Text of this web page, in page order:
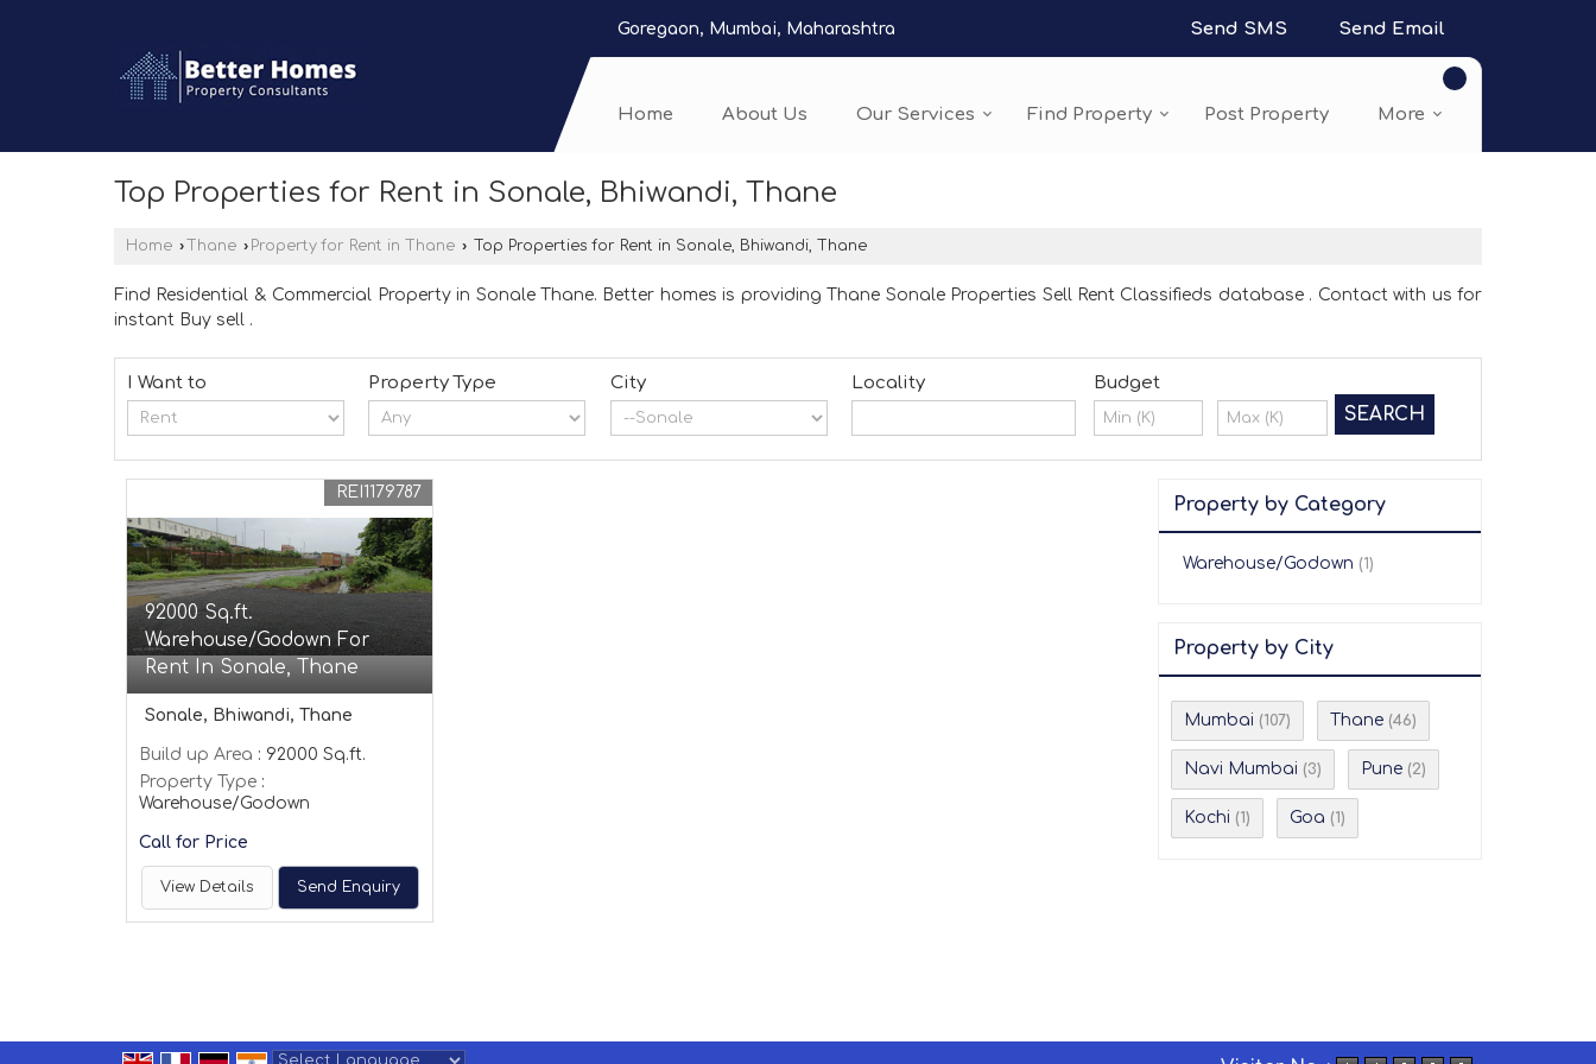
Goregaon, Mumbai, Maharashtra Send SMS Send Email
Home About Us Our Services Find Property Post Property More
Top Properties for Rent in Sonale, Bhiwandi, Thane
Home › Thane › Property for Rent in Thane › Top Properties for Rent in Sonale, Bhiwandi, Thane
Find Residential & Commercial Property in Sonale Thane. Better homes is providing Thane Sonale Properties Sell Rent Classifieds database . Contact with us for
instant Buy sell .
I Want to Property Type City Locality Budget
92000 Sq.ft.
Warehouse/Godown For
Rent In Sonale, Thane
REI1179787
Sonale, Bhiwandi, Thane
Build up Area : 92000 Sq.ft.
Property Type :
Warehouse/Godown
Call for Price
View Details Send Enquiry
Property by Category
Warehouse/Godown (1)
Property by City
Mumbai (107) Thane (46)
Navi Mumbai (3) Pune (2)
Kochi (1) Goa (1)